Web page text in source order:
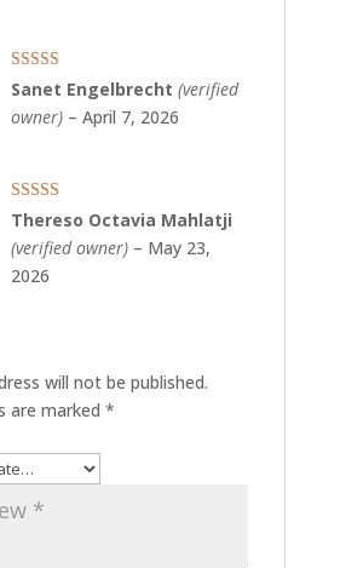
Rated5 out
of 5
Sanet Engelbrecht (verified
owner) – April 7, 2026
Rated5out
of 5
Thereso Octavia Mahlatji
(verified owner) – May 23,
2026
will not be published.
are marked *